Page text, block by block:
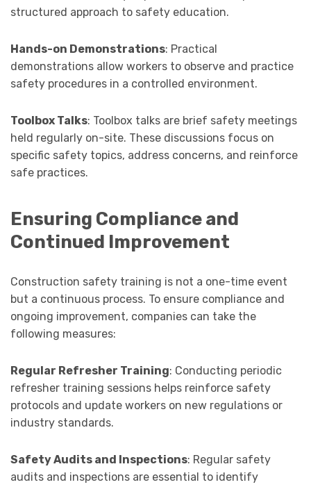
structured approach to safety education.
Hands-on Demonstrations: Practical
demonstrations allow workers to observe and practice
safety procedures in a controlled environment.
Toolbox Talks: Toolbox talks are brief safety meetings
held regularly on-site. These discussions focus on
specific safety topics, address concerns, and reinforce
safe practices.
Ensuring Compliance and
Continued Improvement
Construction safety training is not a one-time event
but a continuous process. To ensure compliance and
ongoing improvement, companies can take the
following measures:
Regular Refresher Training: Conducting periodic
refresher training sessions helps reinforce safety
protocols and update workers on new regulations or
industry standards.
Safety Audits and Inspections: Regular safety
audits and inspections are essential to identify